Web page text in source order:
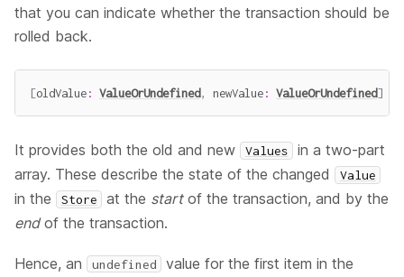
that you can indicate whether the transaction should be
rolled back.
[oldValue: ValueOrUndefined, newValue: ValueOrUndefined]
It provides both the old and new Values
in a two-part
array. These describe the state of the changed
Value
in the Store at the startof the transaction, and by the
endof the transaction.
Hence, an undefined
value for the first item in the